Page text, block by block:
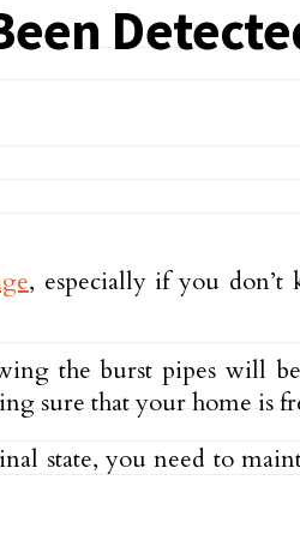
, especially if you
the burst pipes will
sure that your home is
state, you need to